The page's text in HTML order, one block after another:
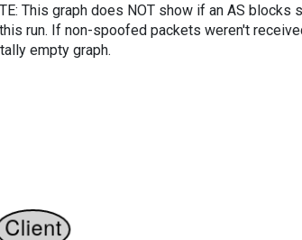
This graph does NOT show if an AS blocks
run. If non-spoofed packets weren't
empty graph.